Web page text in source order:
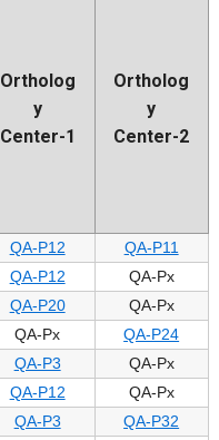
Ortholog
y
Center-1
Ortholog
y
Center-2
QA-P12
QA-P11
QA-P12
QA-Px
QA-P20
QA-Px
QA-Px
QA-P24
QA-P3
QA-Px
QA-P12
QA-Px
QA-P3
QA-P32